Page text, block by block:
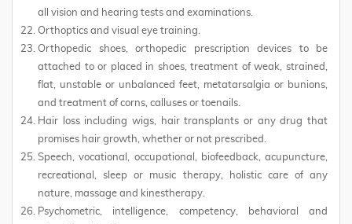
all vision and hearing tests and examinations.
Orthoptics and visual eye training.
Orthopedic shoes, orthopedic prescription devices to be
attached to or placed in shoes, treatment of weak, strained,
flat, unstable or unbalanced feet, metatarsalgia or bunions,
and treatment of corns, calluses or toenails.
Hair loss including wigs, hair transplants or any drug that
promises hair growth, whether or not prescribed.
Speech, vocational, occupational, biofeedback, acupuncture,
recreational, sleep or music therapy, holistic care of any
nature, massage and kinestherapy.
Psychometric, intelligence, competency, behavioral and